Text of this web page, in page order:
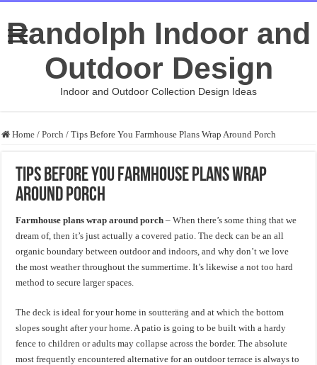
Randolph Indoor and
Outdoor Design
Indoor and Outdoor Collection Design Ideas
Home / Porch / Tips Before You Farmhouse Plans Wrap Around Porch
Tips Before You Farmhouse Plans Wrap
Around Porch
Farmhouse plans wrap around porch – When there’s some thing that we
dream of, then it’s just actually a covered patio. The deck can be an all
organic boundary between outdoor and indoors, and why don’t we love
the most weather throughout the summertime. It’s likewise a not too hard
method to secure larger spaces.
The deck is ideal for your home in soutteräng and at which the bottom
slopes sought after your home. A patio is going to be built with a hardy
fence to children or adults may collapse across the border. The absolute
most frequently encountered alternative for an outdoor terrace is always to